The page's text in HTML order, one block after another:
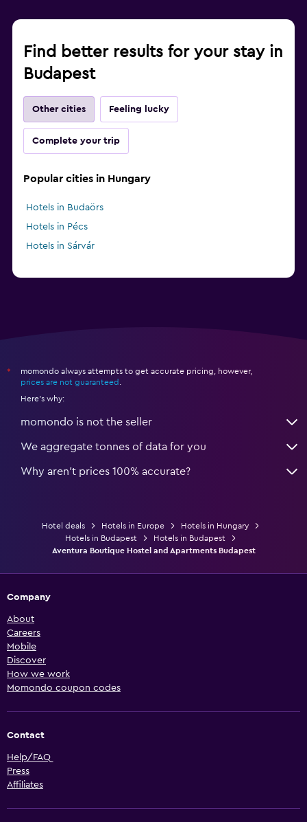
Find better results for your stay in
Budapest
Other cities Feeling lucky
Complete your trip
Popular cities in Hungary
Hotels in Budaörs
Hotels in Pécs
Hotels in Sárvár
*
momondo always attempts to get accurate pricing, however,
prices are not guaranteed
Here's why:
momondo is not the seller
We aggregate tonnes of data for you
Why aren’t prices 100% accurate?
Hotel deals Hotels in Europe
Hotels in Hungary
Hotels in Budapest
Hotels in Budapest
Aventura Boutique Hostel and Apartments Budapest
Company
About
Careers
Mobile
Discover
How we work
Momondo coupon codes
Contact
Help/FAQ
Press
Affiliates